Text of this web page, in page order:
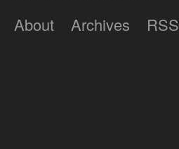
Lumilux
About Archives RSS